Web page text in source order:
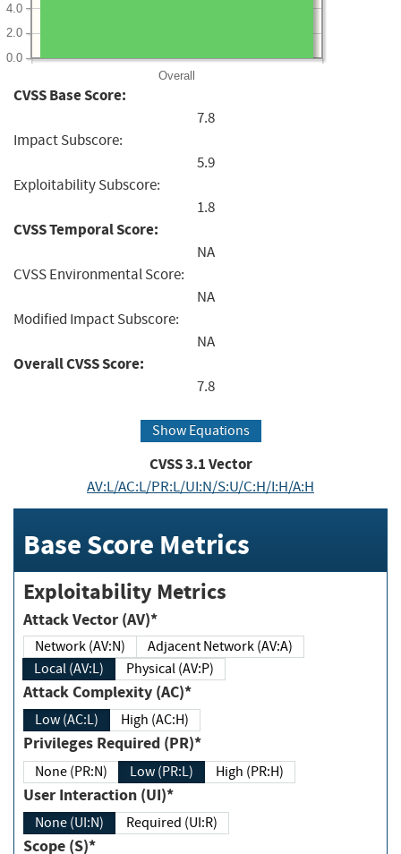
Overall
0.0
2.0
4.0
CVSS Base Score:
7.8
Impact Subscore:
5.9
Exploitability Subscore:
1.8
CVSS Temporal Score:
NA
CVSS Environmental Score:
NA
Modified Impact Subscore:
NA
Overall CVSS Score:
7.8
Show Equations
CVSS3.1Vector
AV:L/AC:L/PR:L/UI:N/S:U/C:H/I:H/A:H
Base Score Metrics
Exploitability Metrics
Attack Vector (AV)*
Network (AV:N)
Adjacent Network (AV:A)
Local (AV:L)
Physical (AV:P)
Attack Complexity (AC)*
Low (AC:L) High (AC:H)
Privileges Required (PR)*
None (PR:N) Low (PR:L) High (PR:H)
User Interaction (UI)*
None (UI:N) Required (UI:R)
Scope (S)*